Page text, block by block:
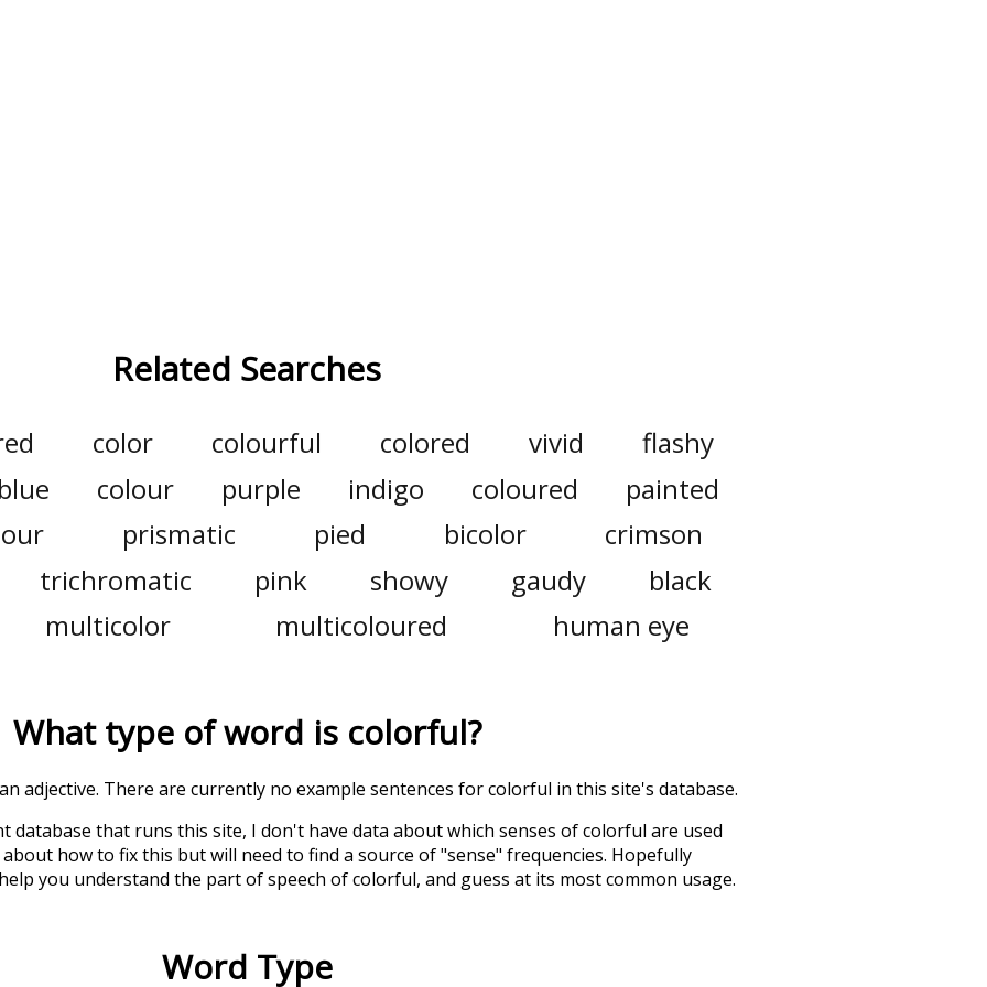
Related Searches
color colourful colored vivid
flashy
colour purple indigo coloured
painted
prismatic pied bicolor
crimson
trichromatic
pink showy gaudy
black
multicolor
multicoloured human eye
What type of word is colorful?
adjective. There are currently no example sentences for colorful in this site's database.
that runs this site, I don't have data about which senses ofcolorful are used
how to fix this but will need to find a source of "sense" frequencies. Hopefully
you understand the part of speech ofcolorful, and guess at its most common usage.
Word Type